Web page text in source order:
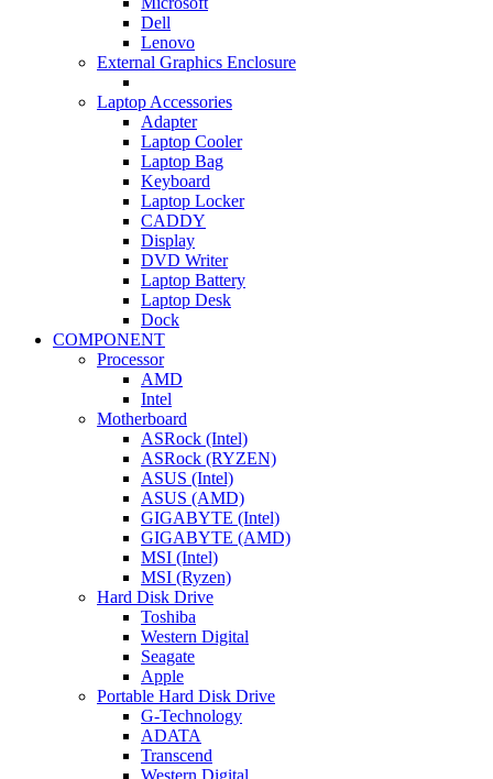
Dell
Lenovo
External Graphics Enclosure
Laptop Accessories
Adapter
Laptop Cooler
Laptop Bag
Keyboard
Laptop Locker
CADDY
Display
DVD Writer
Laptop Battery
Laptop Desk
Dock
COMPONENT
Processor
AMD
Intel
Motherboard
ASRock (Intel)
ASRock (RYZEN)
ASUS (Intel)
ASUS (AMD)
GIGABYTE (Intel)
GIGABYTE (AMD)
MSI (Intel)
MSI (Ryzen)
Hard Disk Drive
Toshiba
Western Digital
Seagate
Apple
Portable Hard Disk Drive
G-Technology
ADATA
Transcend